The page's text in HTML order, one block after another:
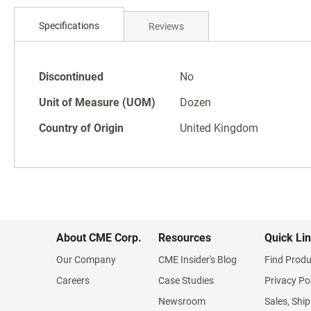
beginning
gallery
Specifications
Specifications
Discontinued
No
Unit of Measure (UOM)
Dozen
Country of Origin
United Kingdom
Reviews
About CME Corp.
Our Company
Careers
Resources
CME Insider's Blog
Case Studies
Newsroom
Quick
Find
Privacy
Sales,